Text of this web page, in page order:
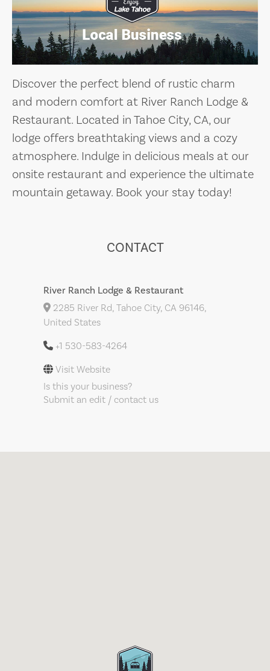
Discover the perfect blend of rustic charm
and modern comfort at River Ranch Lodge &
Restaurant. Located in Tahoe City, CA, our
lodge offers breathtaking views and a cozy
atmosphere. Indulge in delicious meals at our
onsite restaurant and experience the ultimate
mountain getaway. Book your stay today!
CONTACT
River Ranch Lodge & Restaurant
2285 River Rd, Tahoe City, CA 96146,
United States
+1 530-583-4264
Visit Website
Is this your business?
Submit an edit / contact us